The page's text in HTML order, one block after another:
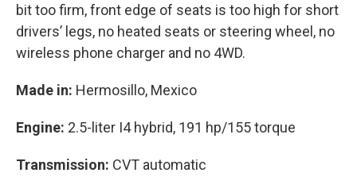
bit too firm, front edge of seats is too high for short
drivers’ legs, no heated seats or steering wheel, no
wireless phone charger and no 4WD.
Made in: Hermosillo, Mexico
Engine: 2.5-liter I4 hybrid, 191 hp/155 torque
Transmission: CVT automatic